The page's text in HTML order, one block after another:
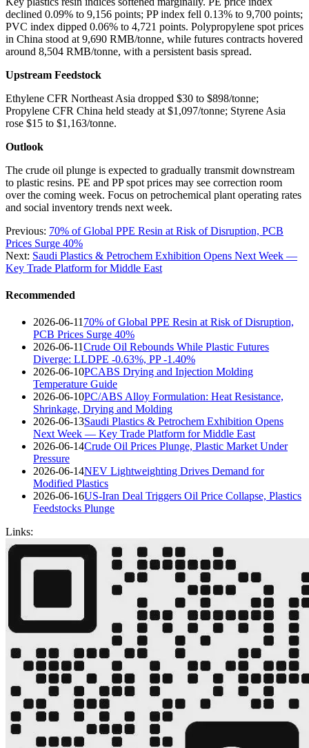
declined 0.09% to 9,156 points; PP index fell 0.13% to 9,700 points;
PVC index dipped 0.06% to 4,721 points. Polypropylene spot prices
in China stood at 9,690 RMB/tonne, while futures contracts hovered
around 8,504 RMB/tonne, with a persistent basis spread.
Upstream Feedstock
Ethylene CFR Northeast Asia dropped $30 to $898/tonne;
Propylene CFR China held steady at $1,097/tonne; Styrene Asia
rose $15 to $1,163/tonne.
Outlook
The crude oil plunge is expected to gradually transmit downstream
to plastic resins. PE and PP spot prices may see correction room
over the coming week. Focus on petrochemical plant operating rates
and social inventory trends next week.
Previous: 70% of Global PPE Resin at Risk of Disruption, PCB
Prices Surge 40%
Next: Saudi Plastics & Petrochem Exhibition Opens Next Week —
Key Trade Platform for Middle East
Recommended
2026-06-11 70% of Global PPE Resin at Risk of Disruption,
PCB Prices Surge 40%
2026-06-11Crude Oil Rebounds While Plastic Futures
Diverge: LLDPE -0.63%, PP -1.40%
2026-06-10PCABS Drying and Injection Molding
Temperature Guide
2026-06-10PC/ABS Alloy Formulation: Heat Resistance,
Shrinkage, Drying and Molding
2026-06-13Saudi Plastics & Petrochem Exhibition Opens
Next Week — Key Trade Platform for Middle East
2026-06-14Crude Oil Prices Plunge, Plastic Market Under
Pressure
2026-06-14NEV Lightweighting Drives Demand for
Modified Plastics
2026-06-16US-Iran Deal Triggers Oil Price Collapse, Plastics
Feedstocks Plunge
Links: